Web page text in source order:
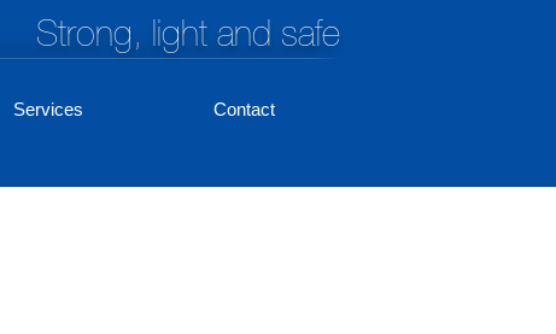
Strong, light and safe
Services Contact